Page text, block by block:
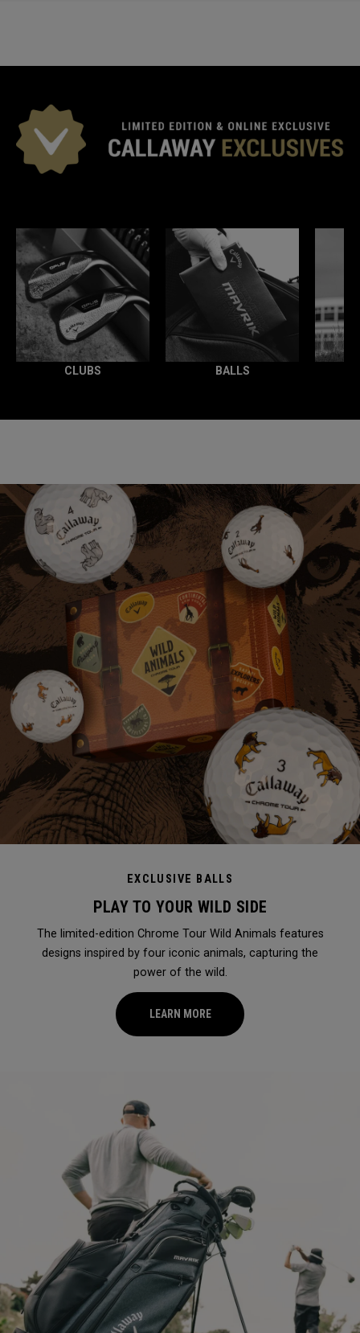
CLUBS BALLS
EXCLUSIVE BALLS
PLAY TO YOUR WILD SIDE
The limited-edition Chrome Tour Wild Animals features
designs inspired by four iconic animals, capturing the
power of the wild.
LEARN MORE